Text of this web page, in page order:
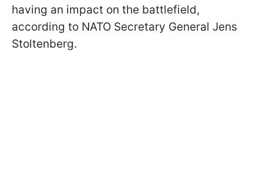
having an impact on the battlefield,
according to NATO Secretary General Jens
Stoltenberg.